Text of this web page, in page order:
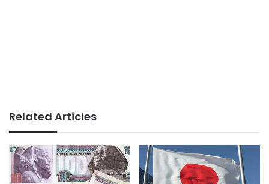
Related Articles